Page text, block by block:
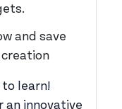
and save
learn!
an innovative